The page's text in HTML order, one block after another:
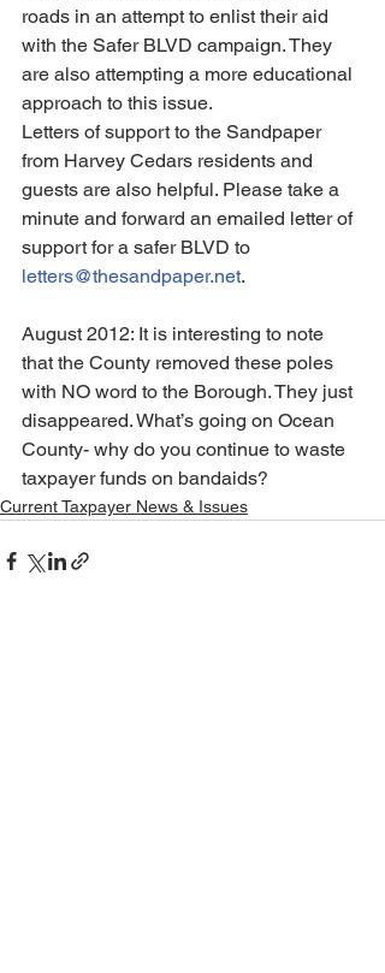
roads in an attempt to enlist their aid
with the Safer BLVD campaign. They
are also attempting a more educational
approach to this issue.
Letters of support to the Sandpaper
from Harvey Cedars residents and
guests are also helpful. Please take a
minute and forward an emailed letter of
support for a safer BLVD to
letters@thesandpaper.net.
August 2012: It is interesting to note
that the County removed these poles
with NO word to the Borough. They just
disappeared. What’s going on Ocean
County- why do you continue to waste
taxpayer funds on bandaids?
Current Taxpayer News & Issues